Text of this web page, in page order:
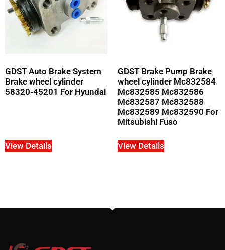
GDST Auto Brake System
Brake wheel cylinder
58320-45201 For Hyundai
View Details
GDST Brake Pump Brake
wheel cylinder Mc832584
Mc832585 Mc832586
Mc832587 Mc832588
Mc832589 Mc832590 For
Mitsubishi Fuso
View Details